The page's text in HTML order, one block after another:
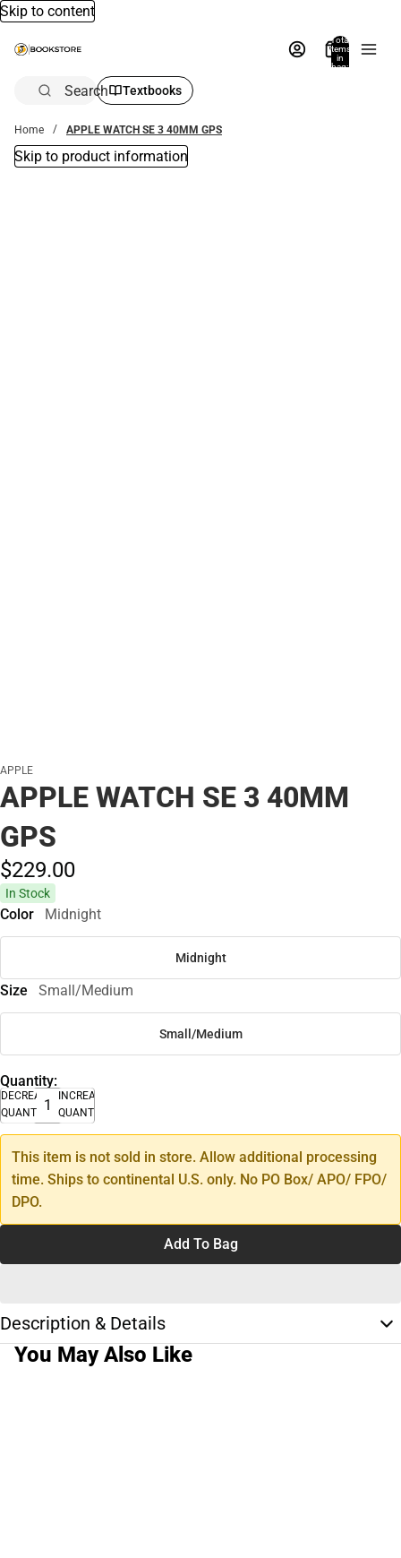
Skip to content
Total
items
in
bag:
Search Textbooks
Home APPLE WATCH SE 3 40MM GPS
Skip to product information
APPLE
APPLE WATCH SE 3 40MM
GPS
$229.00
In Stock
Color Midnight
Midnight
Size Small/Medium
Small/Medium
Quantity:
DECREASE
QUANTITY
INCREASE
QUANTITY
This item is not sold in store. Allow additional processing
time. Ships to continental U.S. only. No PO Box/ APO/ FPO/
DPO.
Add To Bag
Description & Details
You May Also Like